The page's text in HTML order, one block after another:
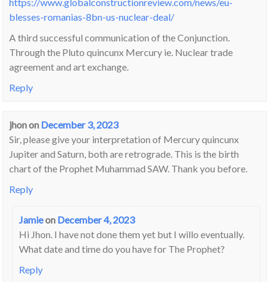
blesses-romanias-8bn-us-nuclear-deal/
A third successful communication of the Conjunction.
Through the Pluto quincunx Mercury ie. Nuclear trade
agreement and art exchange.
Reply
jhonon December 3, 2023
Sir, please give your interpretation of Mercury quincunx
Jupiter and Saturn, both are retrograde. This is the birth
chart of the Prophet Muhammad SAW. Thank you before.
Reply
Jamieon December 4, 2023
Hi Jhon. I have not done them yet but I willo eventually.
What date and time do you have for The Prophet?
Reply